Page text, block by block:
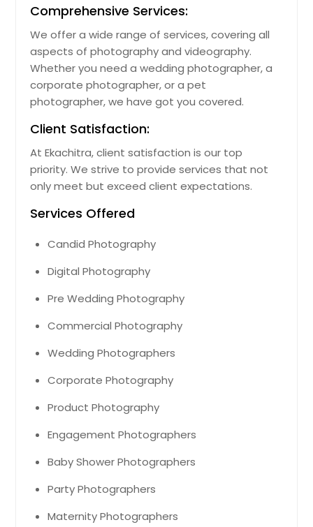
Comprehensive Services:
We offer a wide range of services, covering all
aspects of photography and videography.
Whether you need a wedding photographer, a
corporate photographer, or a pet
photographer, we have got you covered.
Client Satisfaction:
At Ekachitra, client satisfaction is our top
priority. We strive to provide services that not
only meet but exceed client expectations.
Services Offered
Candid Photography
Digital Photography
Pre Wedding Photography
Commercial Photography
Wedding Photographers
Corporate Photography
Product Photography
Engagement Photographers
Baby Shower Photographers
Party Photographers
Maternity Photographers